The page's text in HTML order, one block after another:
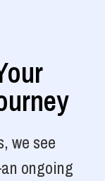
we see
ongoing